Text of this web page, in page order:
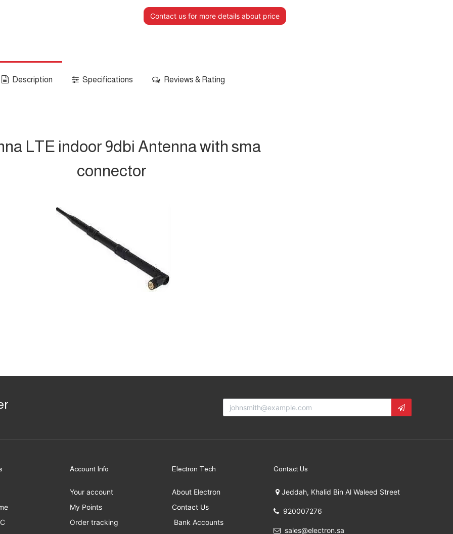
Contact us for more details about price
Description Specifications Reviews & Rating
LTE indoor 9dbi Antenna with sma
connector
Account Info
Your account
My Points
Order tracking
Electron Tech
About Electron
Contact Us
Bank Accounts
Contact Us
Jeddah, Khalid Bin Al Waleed Street
920007276
sales@electron.sa